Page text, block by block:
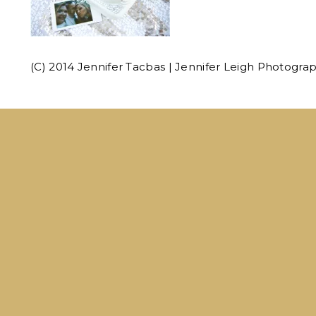
(C) 2014 Jennifer Tacbas | Jennifer Leigh